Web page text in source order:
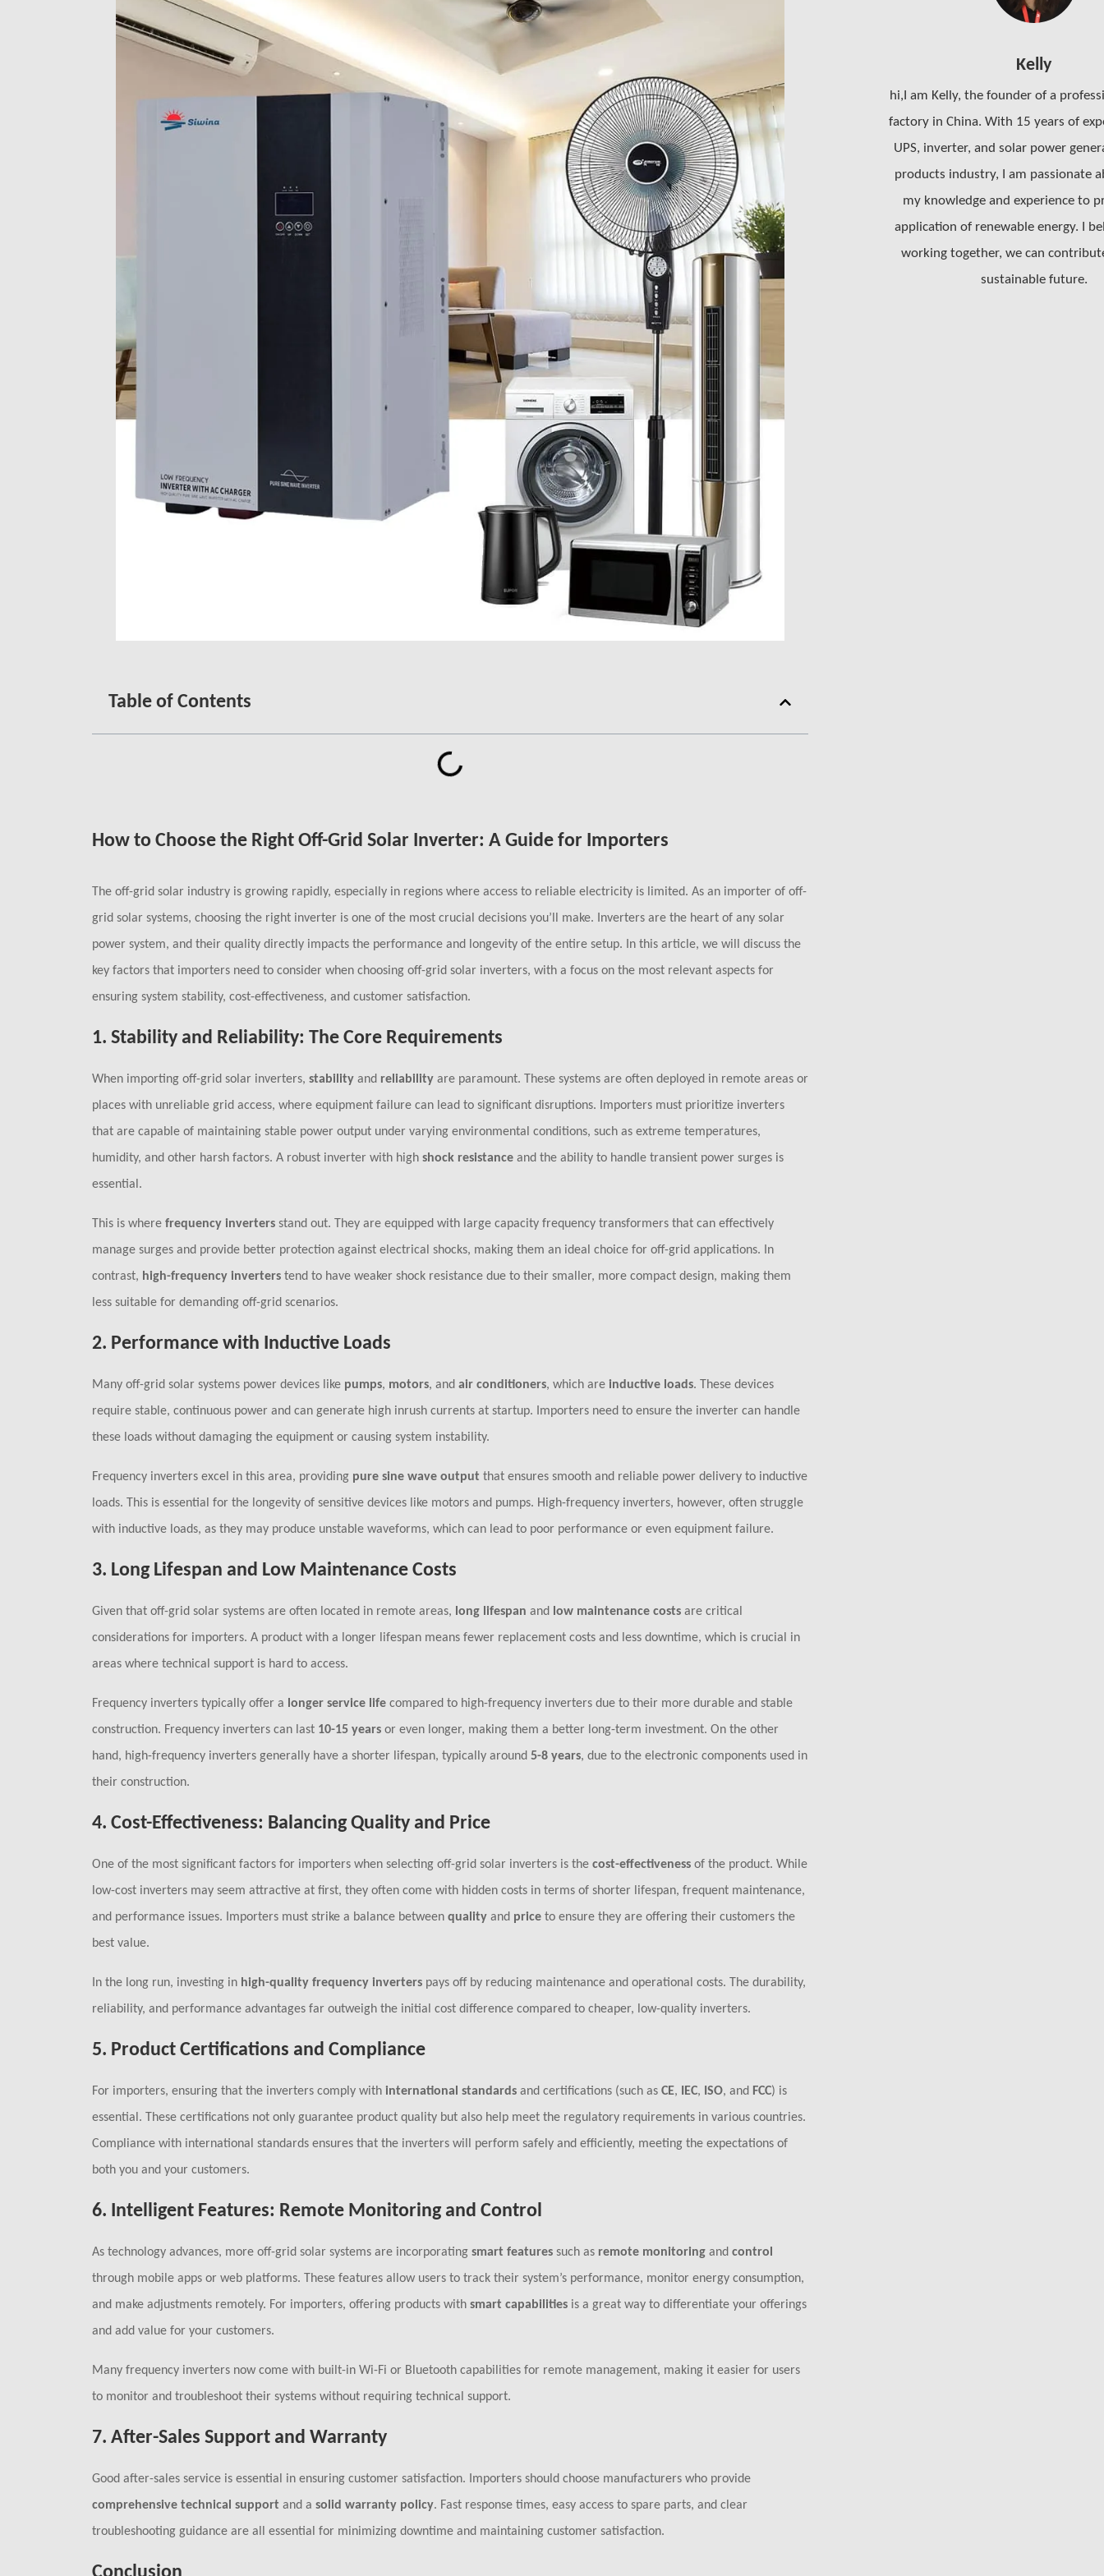
Table of Contents
How to Choose the Right Off-Grid Solar Inverter: A Guide for Importers
The off-grid solar industry is growing rapidly, especially in regions where access to reliable electricity is limited. As an importer of off-
grid solar systems, choosing the right inverter is one of the most crucial decisions you’ll make. Inverters are the heart of any solar
power system, and their quality directly impacts the performance and longevity of the entire setup. In this article, we will discuss the
key factors that importers need to consider when choosing off-grid solar inverters, with a focus on the most relevant aspects for
ensuring system stability, cost-effectiveness, and customer satisfaction.
1. Stability and Reliability: The Core Requirements
When importing off-grid solar inverters, stability and reliability are paramount. These systems are often deployed in remote areas or
places with unreliable grid access, where equipment failure can lead to significant disruptions. Importers must prioritize inverters
that are capable of maintaining stable power output under varying environmental conditions, such as extreme temperatures,
humidity, and other harsh factors. A robust inverter with high shock resistance and the ability to handle transient power surges is
essential.
This is where frequency inverters stand out. They are equipped with large capacity frequency transformers that can effectively
manage surges and provide better protection against electrical shocks, making them an ideal choice for off-grid applications. In
contrast, high-frequency inverters tend to have weaker shock resistance due to their smaller, more compact design, making them
less suitable for demanding off-grid scenarios.
2. Performance with Inductive Loads
Many off-grid solar systems power devices like pumps, motors, and air conditioners, which are inductive loads. These devices
require stable, continuous power and can generate high inrush currents at startup. Importers need to ensure the inverter can handle
these loads without damaging the equipment or causing system instability.
Frequency inverters excel in this area, providing pure sine wave output that ensures smooth and reliable power delivery to inductive
loads. This is essential for the longevity of sensitive devices like motors and pumps. High-frequency inverters, however, often struggle
with inductive loads, as they may produce unstable waveforms, which can lead to poor performance or even equipment failure.
3. Long Lifespan and Low Maintenance Costs
Given that off-grid solar systems are often located in remote areas, long lifespan and low maintenance costs are critical
considerations for importers. A product with a longer lifespan means fewer replacement costs and less downtime, which is crucial in
areas where technical support is hard to access.
Frequency inverters typically offer a longer service life compared to high-frequency inverters due to their more durable and stable
construction. Frequency inverters can last 10-15 years or even longer, making them a better long-term investment. On the other
hand, high-frequency inverters generally have a shorter lifespan, typically around 5-8 years, due to the electronic components used in
their construction.
4. Cost-Effectiveness: Balancing Quality and Price
One of the most significant factors for importers when selecting off-grid solar inverters is the cost-effectiveness of the product. While
low-cost inverters may seem attractive at first, they often come with hidden costs in terms of shorter lifespan, frequent maintenance,
and performance issues. Importers must strike a balance between quality and price to ensure they are offering their customers the
best value.
In the long run, investing in high-quality frequency inverters pays off by reducing maintenance and operational costs. The durability,
reliability, and performance advantages far outweigh the initial cost difference compared to cheaper, low-quality inverters.
5. Product Certifications and Compliance
For importers, ensuring that the inverters comply with international standards and certifications (such as CE, IEC, ISO, and FCC) is
essential. These certifications not only guarantee product quality but also help meet the regulatory requirements in various countries.
Compliance with international standards ensures that the inverters will perform safely and efficiently, meeting the expectations of
both you and your customers.
6. Intelligent Features: Remote Monitoring and Control
As technology advances, more off-grid solar systems are incorporating smart features such as remote monitoring and control
through mobile apps or web platforms. These features allow users to track their system’s performance, monitor energy consumption,
and make adjustments remotely. For importers, offering products with smart capabilities is a great way to differentiate your offerings
and add value for your customers.
Many frequency inverters now come with built-in Wi-Fi or Bluetooth capabilities for remote management, making it easier for users
to monitor and troubleshoot their systems without requiring technical support.
7. After-Sales Support and Warranty
Good after-sales service is essential in ensuring customer satisfaction. Importers should choose manufacturers who provide
comprehensive technical support and a solid warranty policy. Fast response times, easy access to spare parts, and clear
troubleshooting guidance are all essential for minimizing downtime and maintaining customer satisfaction.
Kelly
hi,I am Kelly, the founder of a
factory in China. With 15 years of
UPS, inverter, and solar power
products industry, I am passionate
my knowledge and experience to
application of renewable energy. I
working together, we can
sustainable future.